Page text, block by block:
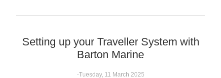
Setting up your Traveller System with
Barton Marine
-Tuesday, 11 March 2025